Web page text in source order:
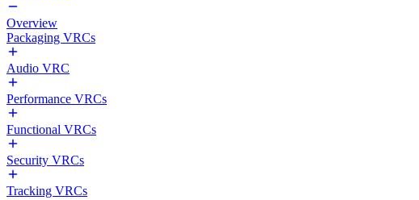
Overview
Packaging VRCs
Audio VRC
Performance VRCs
Functional VRCs
Security VRCs
Tracking VRCs